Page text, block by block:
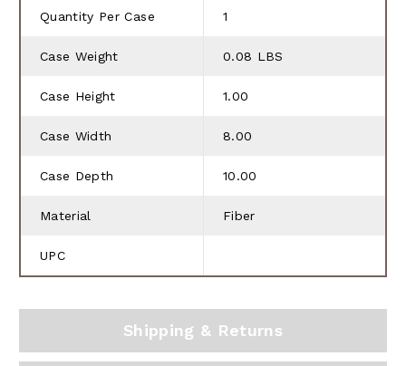
Quantity Per Case 1
Case Weight 0.08 LBS
Case Height 1.00
Case Width 8.00
Case Depth 10.00
Material Fiber
UPC
Shipping & Returns